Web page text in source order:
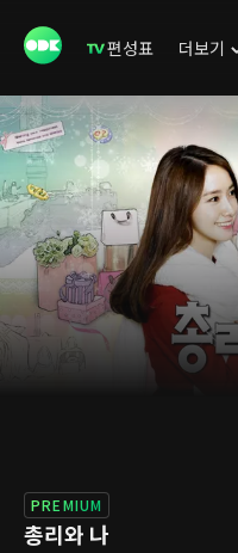
편성표 더보기
PREMIUM
총리와 나